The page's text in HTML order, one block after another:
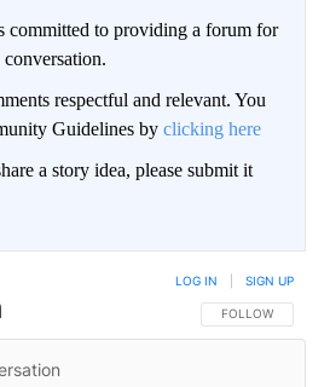
to providing a forum for
respectful and relevant. You
Guidelines by clicking here
a story idea, please submit it
FOLLOW THIS
FOLLOW
LOG IN SIGN UP